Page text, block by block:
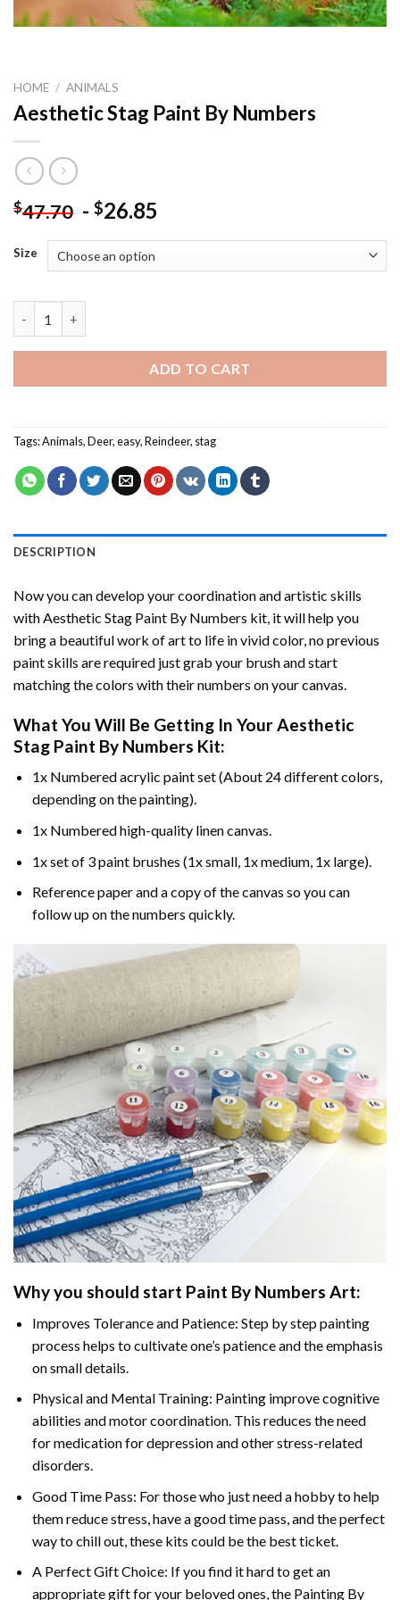
HOME / ANIMALS
Aesthetic Stag Paint By Numbers
$47.70 - $26.85
Size
ADD TO CART
Tags:Animals,Deer,easy,Reindeer, stag
DESCRIPTION
Now you can develop your coordination and artistic skills
withAesthetic Stag Paint By Numbers kit, it will help you
bring a beautiful work of art to life in vivid color, no previous
paint skills are required just grab your brush and start
matching the colors with their numbers on your canvas.
What You Will Be Getting In YourAesthetic
Stag Paint By Numbers Kit:
1x Numbered acrylic paint set (About 24 different colors,
depending on the painting).
1x Numbered high-quality linen canvas.
1x set of 3 paint brushes (1x small, 1x medium, 1x large).
Reference paper and a copy of the canvas so you can
follow up on the numbers quickly.
Why you should start Paint By Numbers Art:
Improves Tolerance and Patience: Step by step painting
process helps to cultivate one’s patience and the emphasis
on small details.
Physical and Mental Training: Painting improve cognitive
abilities and motor coordination. This reduces the need
for medication for depression and other stress-related
disorders.
Good Time Pass: For those who just need a hobby to help
them reduce stress, have a good time pass, and the perfect
way to chill out, these kits could be the best ticket.
A Perfect Gift Choice: If you find it hard to get an
appropriate gift for your beloved ones, the Painting By